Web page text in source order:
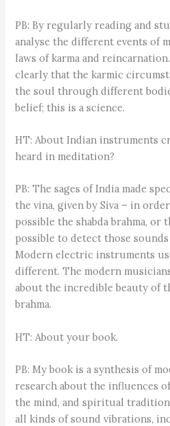
PB: By regularly reading and
analyse the different events of
laws of karma and
clearly that the karmic
the soul through different
belief; this is a science.
HT: About Indian instruments
heard in meditation?
PB: The sages of India made
the vina, given by Siva – in
possible the shabda brahma, or
possible to detect those
Modern electric instruments
different. The modern
about the incredible beauty of
brahma.
HT: About your book.
PB: My book is a synthesis of
research about the influences
the mind, and spiritual
all kinds of sound vibrations,